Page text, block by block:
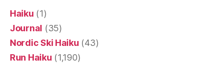
Haiku (1)
Journal (35)
Nordic Ski Haiku (43)
Run Haiku (1,190)